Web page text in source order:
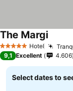
5 Stars Hotel
The MargiSee
9,1 Excellent 4.606
Select dates to